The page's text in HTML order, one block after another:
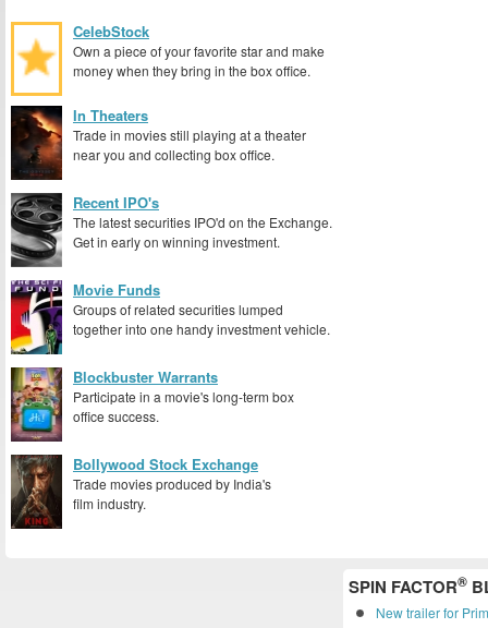
CelebStock
Own a piece of your favorite star and make
money when they bring in the box office.
In Theaters
Trade in movies still playing at a theater
near you and collecting box office.
Recent IPO's
The latest securities IPO'd on the Exchange.
Get in early on winning investment.
Movie Funds
Groups of related securities lumped
together into one handy investment vehicle.
Blockbuster Warrants
Participate in a movie's long-term box
office success.
Bollywood Stock Exchange
Trade movies produced by India's
film industry.
SPIN FACTOR®
New trailer for